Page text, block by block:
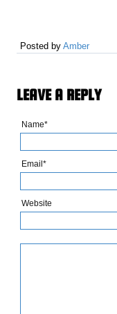
Posted byAmber
LEAVE A REPLY
Name*
Email*
Website